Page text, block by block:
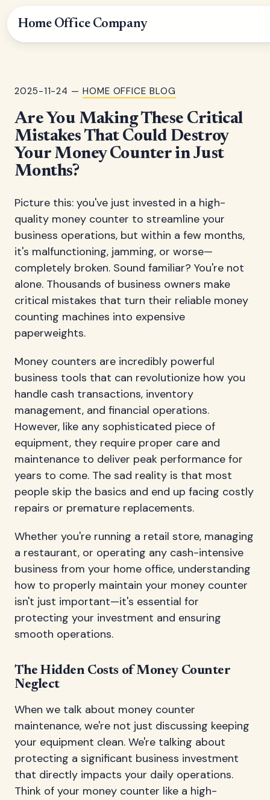
Home Office Company
2025-11-24 — HOME OFFICE BLOG
Are You Making These Critical
Mistakes That Could Destroy
Your Money Counter in Just
Months?
Picture this: you've just invested in a high-
quality money counter to streamline your
business operations, but within a few months,
it's malfunctioning, jamming, or worse—
completely broken. Sound familiar? You're not
alone. Thousands of business owners make
critical mistakes that turn their reliable money
counting machines into expensive
paperweights.
Money counters are incredibly powerful
business tools that can revolutionize how you
handle cash transactions, inventory
management, and financial operations.
However, like any sophisticated piece of
equipment, they require proper care and
maintenance to deliver peak performance for
years to come. The sad reality is that most
people skip the basics and end up facing costly
repairs or premature replacements.
Whether you're running a retail store, managing
a restaurant, or operating any cash-intensive
business from your home office, understanding
how to properly maintain your money counter
isn't just important—it's essential for
protecting your investment and ensuring
smooth operations.
The Hidden Costs of Money Counter
Neglect
When we talk about money counter
maintenance, we're not just discussing keeping
your equipment clean. We're talking about
protecting a significant business investment
that directly impacts your daily operations.
Think of your money counter like a high-